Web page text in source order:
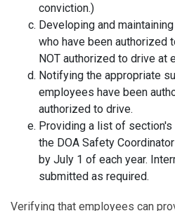
conviction.)
Developing and
who have been authorized
NOT authorized to drive at
Notifying the appropriate
employees have been
authorized to drive.
Providing a list of
the DOA Safety
by July 1 of each year.
submitted as required.
Verifying that employees can